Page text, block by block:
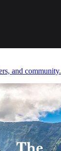
and community.